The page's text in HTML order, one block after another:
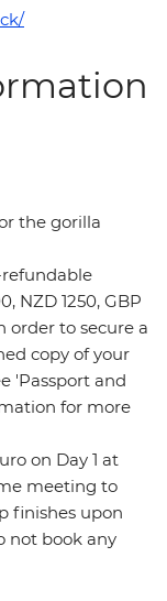
the gorilla
NZD 1250, GBP
order to secure a
copy of your
'Passport and
for more
on Day 1 at
meeting to
finishes upon
not book any